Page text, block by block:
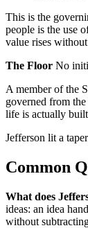
This is the
people is the use
value rises
The Floor No
A member of the
governed from
life is actually
Jefferson lit a
Common
What does
ideas: an idea
without